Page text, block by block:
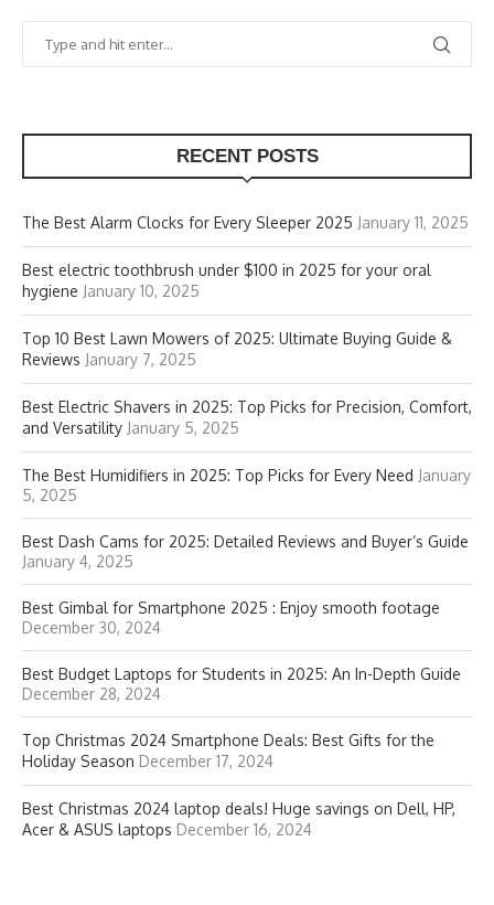
RECENT POSTS
The Best Alarm Clocks for Every Sleeper 2025 January 11, 2025
Best electric toothbrush under $100 in 2025 for your oral
hygiene January 10, 2025
Top 10 Best Lawn Mowers of 2025: Ultimate Buying Guide &
Reviews January 7, 2025
Best Electric Shavers in 2025: Top Picks for Precision, Comfort,
and Versatility January 5, 2025
The Best Humidifiers in 2025: Top Picks for Every Need January
5, 2025
Best Dash Cams for 2025: Detailed Reviews and Buyer’s Guide
January 4, 2025
Best Gimbal for Smartphone 2025 : Enjoy smooth footage
December 30, 2024
Best Budget Laptops for Students in 2025: An In-Depth Guide
December 28, 2024
Top Christmas 2024 Smartphone Deals: Best Gifts for the
Holiday Season December 17, 2024
Best Christmas 2024 laptop deals! Huge savings on Dell, HP,
Acer & ASUS laptops December 16, 2024